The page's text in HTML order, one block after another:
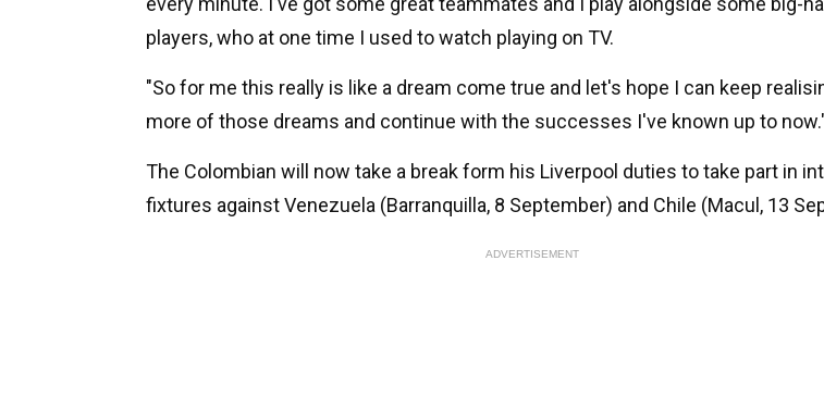
players, who at one time I used to watch playing on TV.
"So for me this really is like a dream come true and let's hope I can keep
more of those dreams and continue with the successes I've known up to
The Colombian will now take a break form his Liverpool duties to take part in
fixtures against Venezuela (Barranquilla, 8 September) and Chile (Macul, 13
ADVERTISEMENT